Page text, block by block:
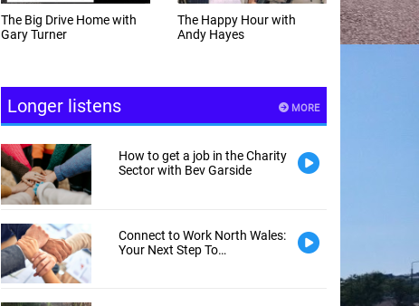
The Big Drive Home with
Gary Turner
The Happy Hour with
Andy Hayes
MORE
Longer listens
How to get a job in the Charity
Sector with Bev Garside
Connect to Work North Wales:
Your Next Step To